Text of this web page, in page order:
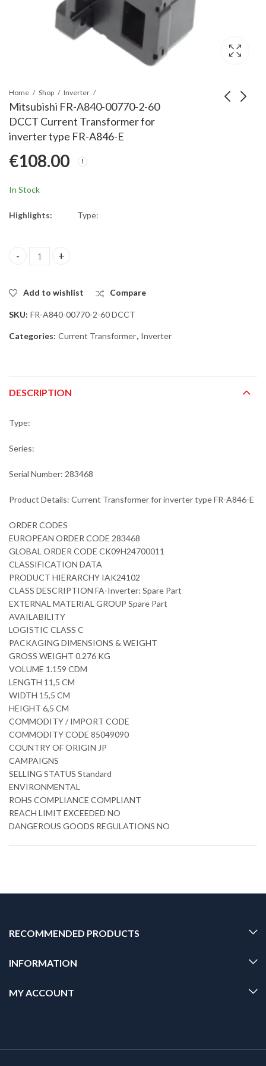
Home Shop Inverter
Mitsubishi FR-A840-00770-2-60
DCCT Current Transformer for
inverter type FR-A846-E
€108.00
In Stock
Highlights: Type:
Mitsubishi FR-A840-00770-2-60 DCCT Current Transformer for
Add to wishlist Compare
SKU: FR-A840-00770-2-60 DCCT
Categories: Current Transformer, Inverter
DESCRIPTION
Type:
Series:
Serial Number: 283468
Product Details: Current Transformer for inverter type FR-A846-E
ORDER CODES
EUROPEAN ORDER CODE 283468
GLOBAL ORDER CODE CK09H24700011
CLASSIFICATION DATA
PRODUCT HIERARCHY IAK24102
CLASS DESCRIPTION FA-Inverter: Spare Part
EXTERNAL MATERIAL GROUP Spare Part
AVAILABILITY
LOGISTIC CLASS C
PACKAGING DIMENSIONS & WEIGHT
GROSS WEIGHT 0.276 KG
VOLUME 1.159 CDM
LENGTH 11,5 CM
WIDTH 15,5 CM
HEIGHT 6,5 CM
COMMODITY / IMPORT CODE
COMMODITY CODE 85049090
COUNTRY OF ORIGIN JP
CAMPAIGNS
SELLING STATUS Standard
ENVIRONMENTAL
ROHS COMPLIANCE COMPLIANT
REACH LIMIT EXCEEDED NO
DANGEROUS GOODS REGULATIONS NO
RECOMMENDED PRODUCTS
INFORMATION
MY ACCOUNT